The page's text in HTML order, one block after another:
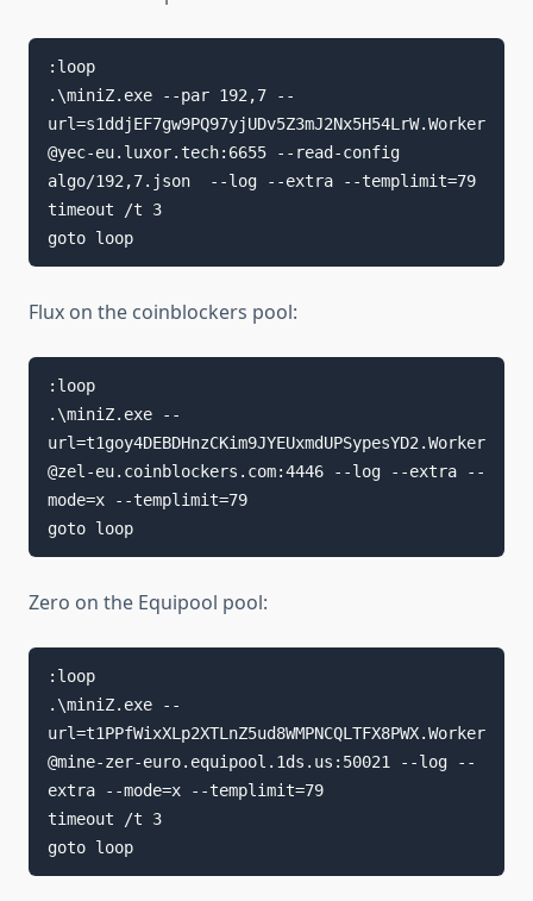
:loop
.\miniZ.exe --par 192,7 --
url=s1ddjEF7gw9PQ97yjUDv5Z3mJ2Nx5H54LrW.Worker
@yec-eu.luxor.tech:6655 --read-config
algo/192,7.json  --log --extra --templimit=79
timeout /t 3
goto loop
Flux on the coinblockers pool:
:loop
.\miniZ.exe --
url=t1goy4DEBDHnzCKim9JYEUxmdUPSypesYD2.Worker
@zel-eu.coinblockers.com:4446 --log --extra --
mode=x --templimit=79
goto loop
Zero on the Equipool pool:
:loop
.\miniZ.exe --
url=t1PPfWixXLp2XTLnZ5ud8WMPNCQLTFX8PWX.Worker
@mine-zer-euro.equipool.1ds.us:50021 --log --
extra --mode=x --templimit=79
timeout /t 3
goto loop